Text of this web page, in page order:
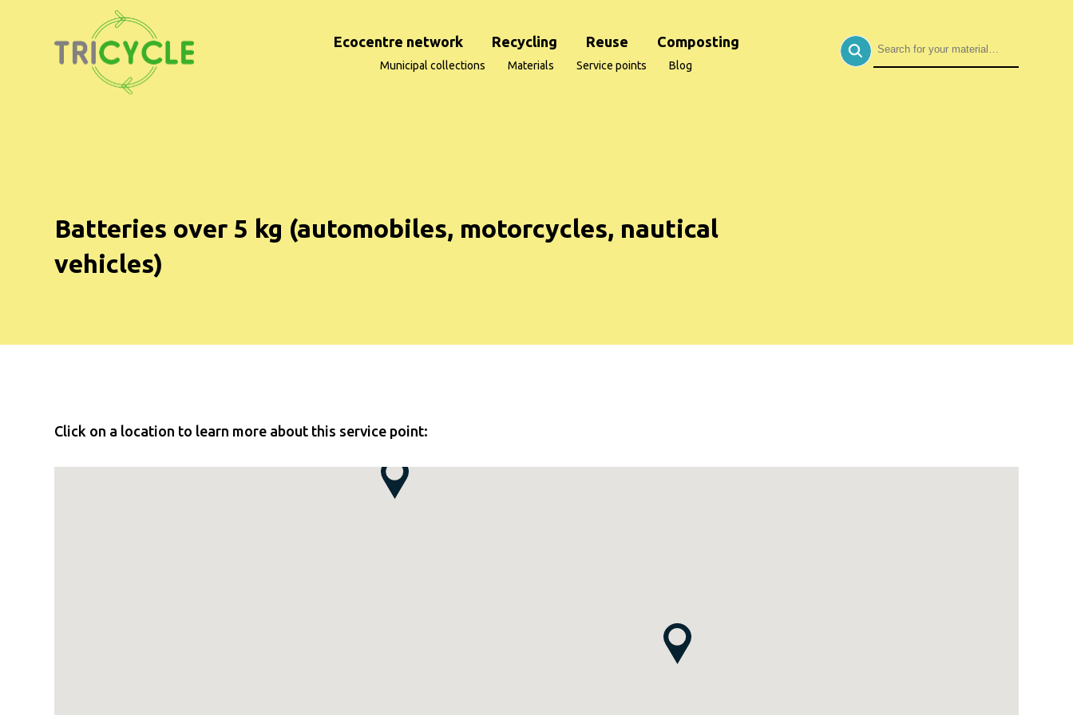
Ecocentre network Recycling Reuse Composting
Municipal collections Materials Service points Blog
Batteries over 5 kg (automobiles, motorcycles, nautical
vehicles)
Click on a location to learn more about this service point: